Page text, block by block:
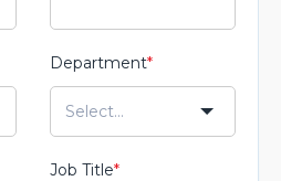
Department*
Job Title*